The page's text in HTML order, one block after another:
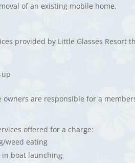
of an existing mobile home.
provided by Little Glasses
up
owners are responsible for a
offered for a charge:
weed eating
in boat launching